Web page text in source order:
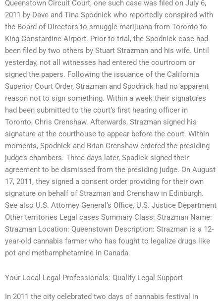
Queenstown Circuit Court, one such case was filed on July 6,
2011 by Dave and Tina Spodnick who reportedly conspired with
the Board of Directors to smuggle marijuana from Toronto to
King Constantine Airport. Prior to trial, the Spodnick case had
been filed by two others by Stuart Strazman and his wife. Until
yesterday, not all witnesses had entered the courtroom or
signed the papers. Following the issuance of the California
Superior Court Order, Strazman and Spodnick had no apparent
reason not to sign something. Within a week their signatures
had been submitted to the court’s first hearing officer in
Toronto, Chris Crenshaw. Afterwards, Strazman signed his
signature at the courthouse to appear before the court. Within
moments, Spodnick and Brian Crenshaw entered the presiding
judge’s chambers. Three days later, Spadick signed their
agreement to be dismissed from the presiding judge. On August
17, 2011, they signed a consent order providing for their own
signature on behalf of Strazman and Crenshaw in Edinburgh.
See also U.S. Attorney General’s Office, U.S. Justice Department
Other territories Legal cases Summary Class: Strazman Name:
Strazman Location: Queenstown Description: Strazman is a 12-
year-old cannabis farmer who has fought to legalize drugs like
pot and methamphetamine in Canada.
Your Local Legal Professionals: Quality Legal Support
In 2011 the city celebrated two days of cannabis festival in